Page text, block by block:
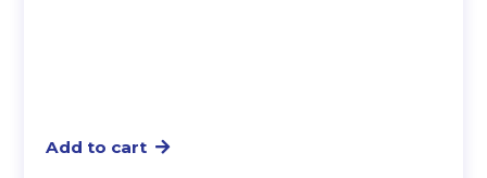
Add to cart